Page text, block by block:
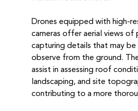
Drones equipped with high-
cameras offer aerial views of
capturing details that may
observe from the ground.
assist in assessing roof
landscaping, and site
contributing to a more